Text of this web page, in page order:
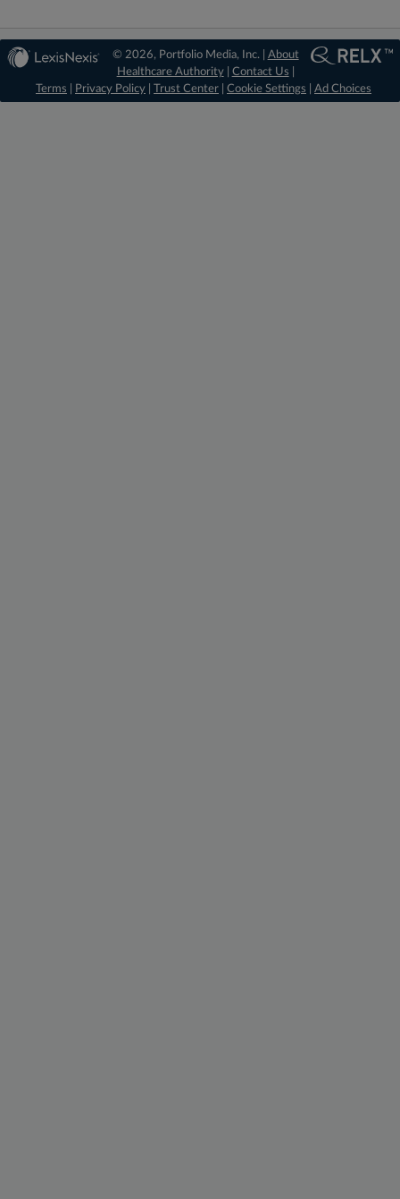
© 2026, Portfolio Media, Inc. | About
Healthcare Authority| Contact Us
Terms
Privacy Policy Trust Center Cookie Settings Ad Choices